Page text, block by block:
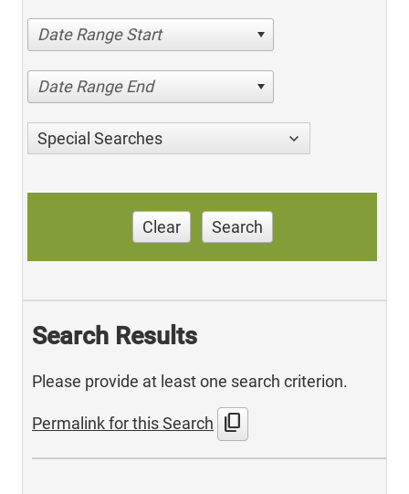
Date Range Start
Date Range End
Special Searches
Clear Search
Search Results
Please provide at least one search criterion.
Permalink for this Search content_copy